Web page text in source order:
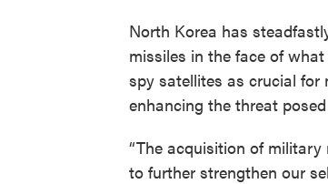
North Korea has
missiles in the face of
spy satellites as crucial for
enhancing the threat
“The acquisition of
to further strengthen our